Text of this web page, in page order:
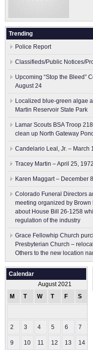
Trending
Police Report
Classifieds/Public Notices/
Upcoming “Stop the Bleed”
August 24
Localized blue-green algae
Martin Reservoir State Park
Lamar Scouts BSA Troop
clean up North Gateway
Candelario Leal, Jr. – March
Tracey Martin – April 25,
Karen Maggart – December
Colorado Funeral Directors
meeting organized by Brown
about House Bill 26-1258
regulation of the industry
Grace Fellowhip Church
Presbyterian Church –
Others to the new location
Calendar
August 2021
M
T W T F S
2 3 4 5 6 7
9 10 11 12 13 14